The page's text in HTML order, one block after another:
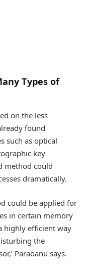
Types of
on the less
found
such as optical
key
method could
dramatically.
could be applied for
in certain memory
highly efficient way
the
Paraoanu says.